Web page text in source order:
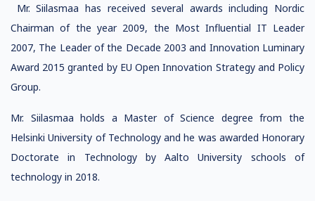
Mr. Siilasmaa has received several awards including Nordic
Chairman of the year 2009, the Most Influential IT Leader
2007, The Leader of the Decade 2003 and Innovation Luminary
Award 2015 granted by EU Open Innovation Strategy and Policy
Group.
Mr. Siilasmaa holds a Master of Science degree from the
Helsinki University of Technology and he was awarded Honorary
Doctorate in Technology by Aalto University schools of
technology in 2018.